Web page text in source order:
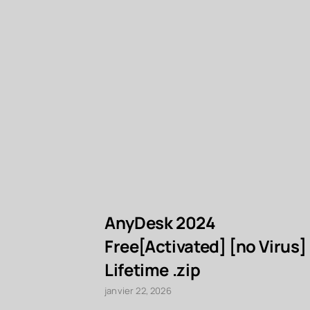
AnyDesk 2024
Free[Activated] [no Virus]
Lifetime .zip
janvier 22, 2026